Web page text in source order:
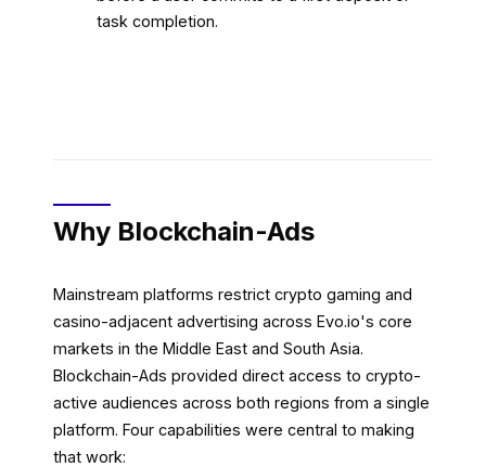
task completion.
Why Blockchain-Ads
Mainstream platforms restrict crypto gaming and
casino-adjacent advertising across Evo.io's core
markets in the Middle East and South Asia.
Blockchain-Ads provided direct access to crypto-
active audiences across both regions from a single
platform. Four capabilities were central to making
that work: